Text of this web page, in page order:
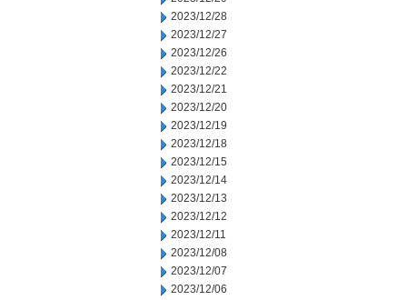
2023/12/28
2023/12/27
2023/12/26
2023/12/22
2023/12/21
2023/12/20
2023/12/19
2023/12/18
2023/12/15
2023/12/14
2023/12/13
2023/12/12
2023/12/11
2023/12/08
2023/12/07
2023/12/06